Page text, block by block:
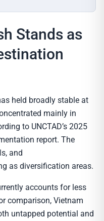
Stands as
held broadly stable at
mainly in
to UNCTAD’s 2025
report. The
and
as diversification areas.
accounts for less
comparison, Vietnam
untapped potential and